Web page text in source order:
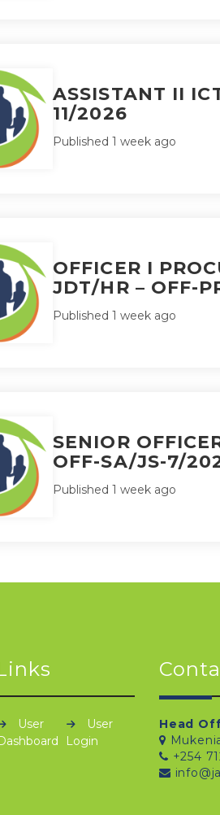
ASSISTANT II
11/2026
Published 1 week ago
OFFICER I
JDT/HR – OFF-
Published 1 week ago
SENIOR
OFF-SA/JS-7/
Published 1 week ago
User
User
Login
Head
+254